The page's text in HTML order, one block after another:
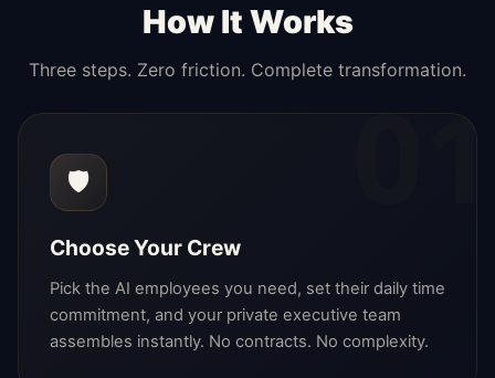
How It Works
Three steps. Zero friction. Complete transformation.
01
🛡️
Choose Your Crew
Pick the AI employees you need, set their daily time
commitment, and your private executive team
assembles instantly. No contracts. No complexity.